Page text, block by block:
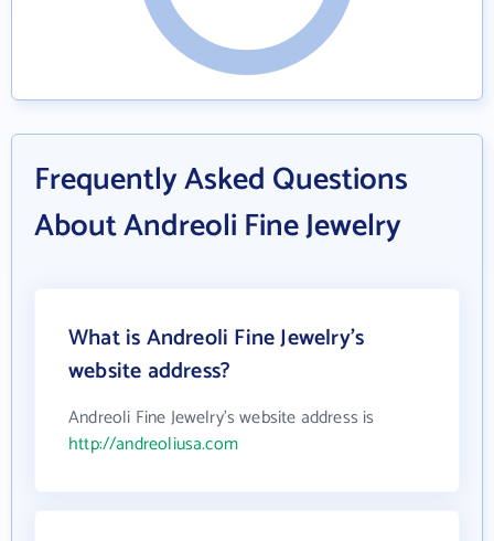
Frequently Asked Questions
About Andreoli Fine Jewelry
What is Andreoli Fine Jewelry's
website address?
Andreoli Fine Jewelry's website address is
http://andreoliusa.com